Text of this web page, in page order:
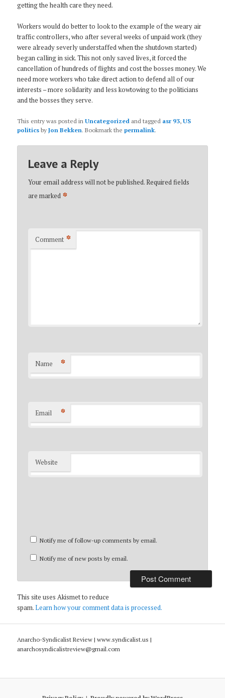
getting the health care they need.
Workers would do better to look to the example of the weary air
traffic controllers, who after several weeks of unpaid work (they
were already severly understaffed when the shutdown started)
began calling in sick. This not only saved lives, it forced the
cancellation of hundreds of flights and cost the bosses money. We
need more workers who take direct action to defend all of our
interests – more solidarity and less kowtowing to the politicians
and the bosses they serve.
This entry was posted inUncategorized and tagged asr 93,US
politics byJon Bekken. Bookmark thepermalink.
Leave a Reply
Your email address will not be published.Required fields
are marked *
Comment *
Name *
Email *
Website
Notify me of follow-up comments by email.
Notify me of new posts by email.
This site uses Akismet to reduce
spam.Learn how your comment data is processed.
Anarcho-Syndicalist Review | www.syndicalist.us |
anarchosyndicalistreview@gmail.com